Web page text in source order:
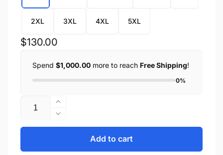
2XL 3XL 4XL 5XL
Regular
$130.00
Spend $1,000.00 more to reach Free Shipping!
0%
Quantity
Increase
quantity
for
Decrease
quantity
Unisex
Add to cart